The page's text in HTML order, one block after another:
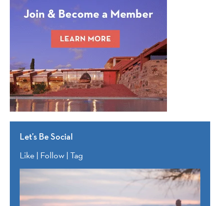
Let’s Be Social
Like | Follow | Tag